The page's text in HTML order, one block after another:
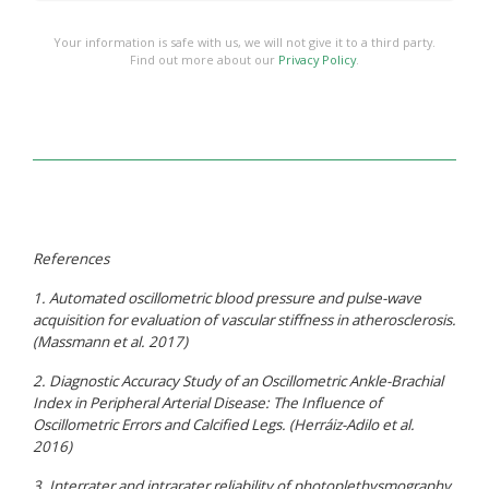
Your information is safe with us, we will not give it to a third party.
Find out more about our Privacy Policy.
References
1. Automated oscillometric blood pressure and pulse-wave
acquisition for evaluation of vascular stiffness in atherosclerosis.
(Massmann et al. 2017)
2. Diagnostic Accuracy Study of an Oscillometric Ankle-Brachial
Index in Peripheral Arterial Disease: The Influence of
Oscillometric Errors and Calcified Legs. (Herráiz-Adilo et al.
2016)